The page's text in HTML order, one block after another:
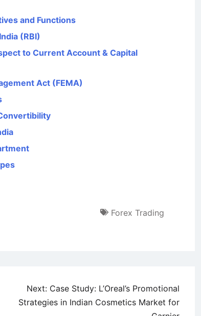
and Functions
(RBI)
to Current Account & Capital
Act (FEMA)
Forex Trading
Next: Case Study: L’Oreal’s Promotional
Strategies in Indian Cosmetics Market for